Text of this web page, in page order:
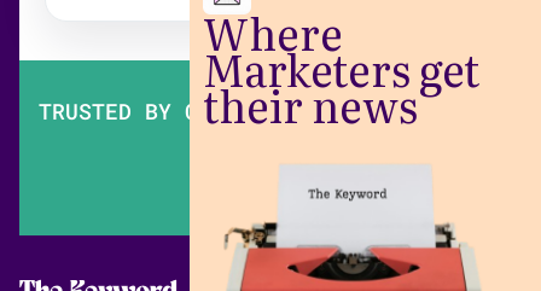
Where
Marketers get
their news
TRUSTED BY OVER 200,000 MARKETERS